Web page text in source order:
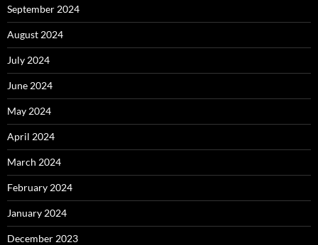
September 2024
August 2024
July 2024
June 2024
May 2024
April 2024
March 2024
February 2024
January 2024
December 2023